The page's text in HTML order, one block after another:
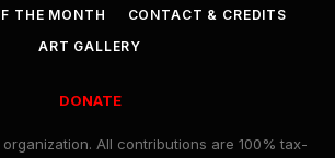
THE MONTH
CONTACT & CREDITS
ART GALLERY
DONATE
All contributions are 100% tax-